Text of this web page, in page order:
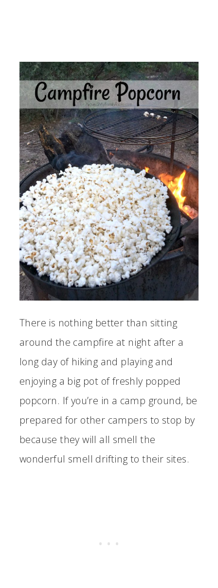
There is nothing better than sitting
around the campfire at night after a
long day of hiking and playing and
enjoying a big pot of freshly popped
popcorn. If you’re in a camp ground, be
prepared for other campers to stop by
because they will all smell the
wonderful smell drifting to their sites.